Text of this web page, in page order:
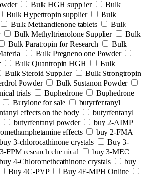
Bulk HGH supplier
Bulk
Bulk Hypertropin supplier
Bulk
Bulk Methandienone tablets
Bulk
Bulk Methyltrienolone Supplier
Bulk
Bulk Paratropin for Research
Bulk
Bulk Pregnenolone Powder
Bulk Quantropin HGH
Bulk
Bulk Steroid Supplier
Bulk Strongtropin
Powder
Bulk Sustanon Powder
trials
Buphedrone
Buphedrone
Butylone for sale
butyrfentanyl
effects on the body
butyrfentanyl
butyrfentanyl powder
buy 2-AIMP
effects
buy 2-FMA
buy 3-chlorocathinone crystals
Buy 3-
FPM research chemical
buy 3-MEC
buy 4-Chloromethcathinone crystals
buy
Buy 4C-PVP
Buy 4F-MPH Online